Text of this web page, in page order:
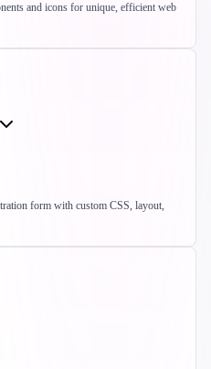
and icons for unique, efficient web
form with custom CSS, layout,